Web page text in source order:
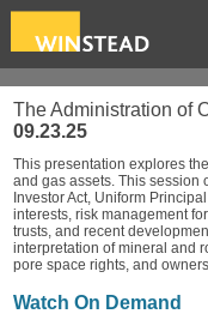
The Administration of
09.23.25
This presentation explores
and gas assets. This session
Investor Act, Uniform
interests, risk management
trusts, and recent
interpretation of mineral and
pore space rights, and
Watch On Demand